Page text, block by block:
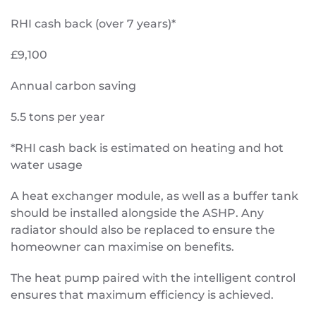
RHI cash back (over 7 years)*
£9,100
Annual carbon saving
5.5 tons per year
*RHI cash back is estimated on heating and hot
water usage
A heat exchanger module, as well as a buffer tank
should be installed alongside the ASHP. Any
radiator should also be replaced to ensure the
homeowner can maximise on benefits.
The heat pump paired with the intelligent control
ensures that maximum efficiency is achieved.